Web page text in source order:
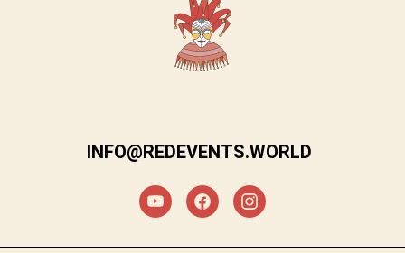
INFO@REDEVENTS.WORLD